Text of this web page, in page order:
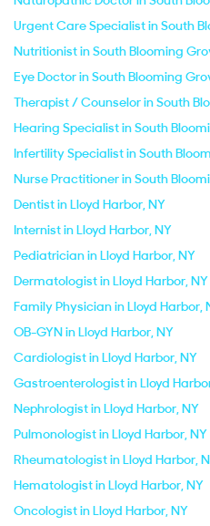
Urgent Care Specialist in South
Nutritionist in South Blooming
Eye Doctor in South Blooming
Therapist / Counselor in South
Hearing Specialist in South
Infertility Specialist in South
Nurse Practitioner in South
Dentist in Lloyd Harbor, NY
Internist in Lloyd Harbor, NY
Pediatrician in Lloyd Harbor, NY
Dermatologist in Lloyd Harbor, NY
Family Physician in Lloyd Harbor,
OB-GYN in Lloyd Harbor, NY
Cardiologist in Lloyd Harbor, NY
Gastroenterologist in Lloyd
Nephrologist in Lloyd Harbor, NY
Pulmonologist in Lloyd Harbor, NY
Rheumatologist in Lloyd Harbor,
Hematologist in Lloyd Harbor, NY
Oncologist in Lloyd Harbor, NY